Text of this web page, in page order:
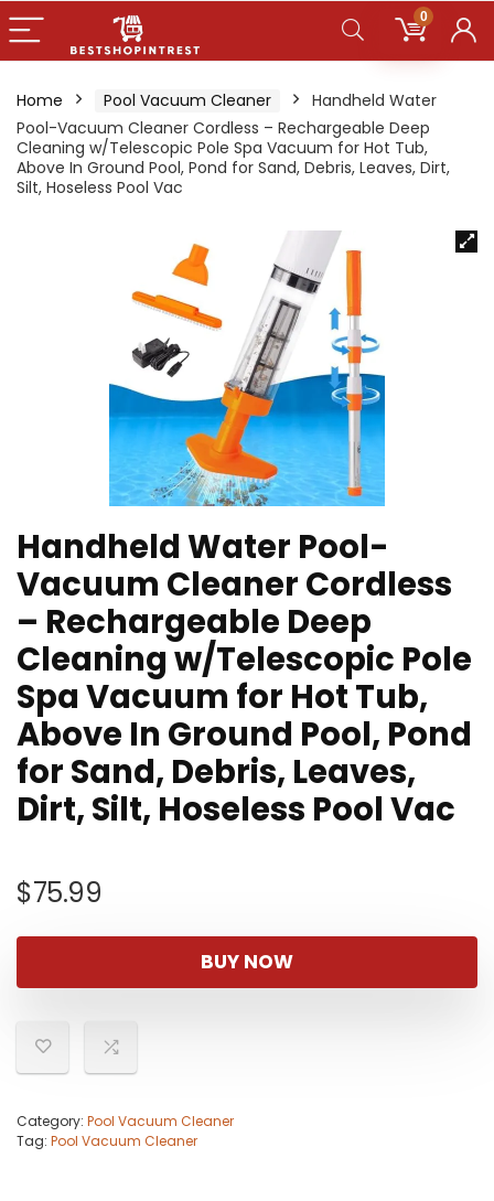
0
Home Pool Vacuum Cleaner
Handheld Water
Pool-Vacuum Cleaner Cordless – Rechargeable Deep
Cleaning w/Telescopic Pole Spa Vacuum for Hot Tub,
Above In Ground Pool, Pond for Sand, Debris, Leaves, Dirt,
Silt, Hoseless Pool Vac
Handheld Water Pool-
Vacuum Cleaner Cordless
– Rechargeable Deep
Cleaning w/Telescopic Pole
Spa Vacuum for Hot Tub,
Above In Ground Pool, Pond
for Sand, Debris, Leaves,
Dirt, Silt, Hoseless Pool Vac
$75.99
BUY NOW
Category: Pool Vacuum Cleaner
Tag: Pool Vacuum Cleaner